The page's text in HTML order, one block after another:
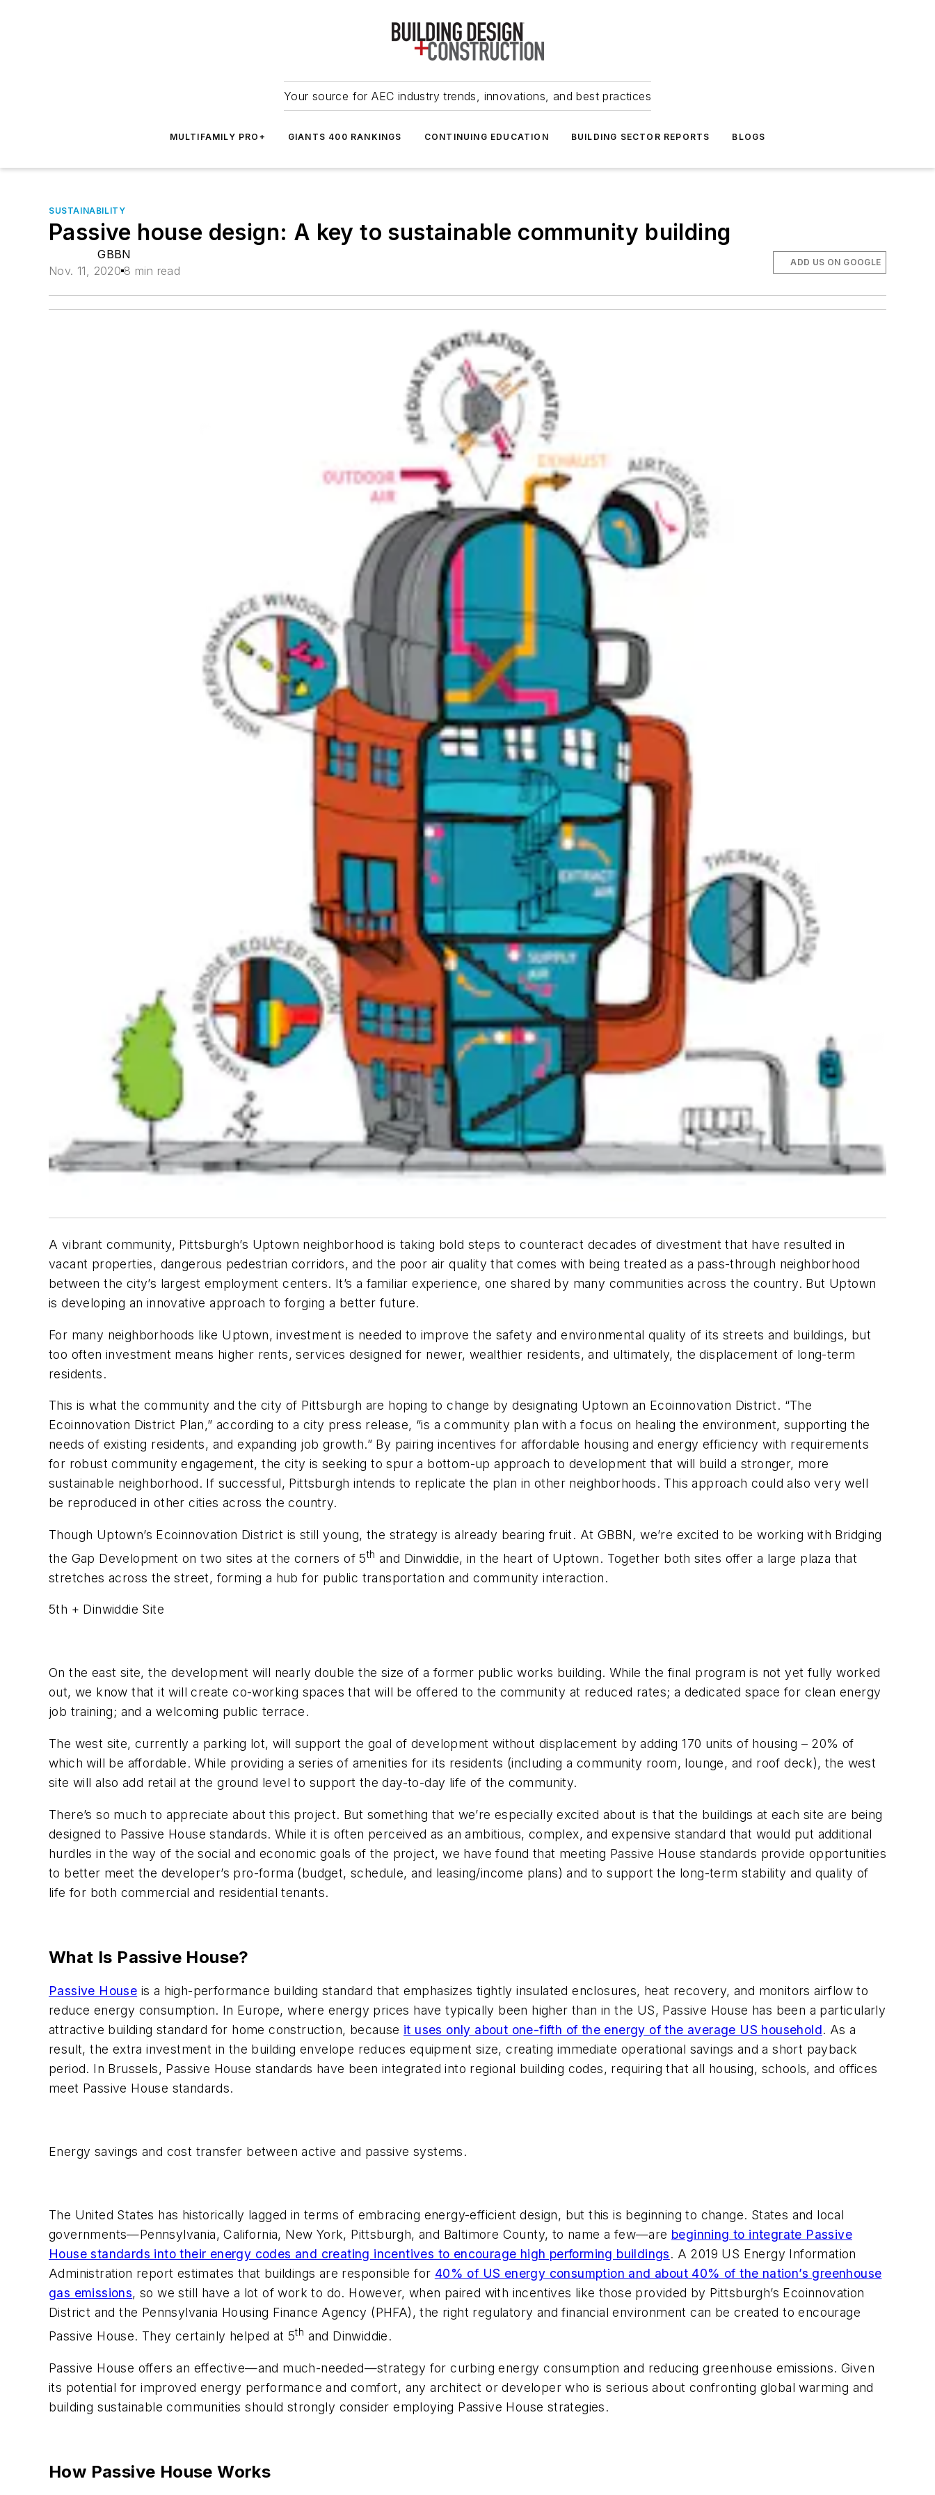
Your source for AEC industry trends, innovations, and best practices
MULTIFAMILY PRO+ GIANTS 400 RANKINGS CONTINUING EDUCATION BUILDING SECTOR REPORTS BLOGS
SUSTAINABILITY
Passive house design: A key to sustainable community building
GBBN
Nov. 11, 2020 8 min read
ADD US ON GOOGLE
A vibrant community, Pittsburgh’s Uptown neighborhood is taking bold steps to counteract decades of divestment that have resulted in
vacant properties, dangerous pedestrian corridors, and the poor air quality that comes with being treated as a pass-through neighborhood
between the city’s largest employment centers. It’s a familiar experience, one shared by many communities across the country. But Uptown
is developing an innovative approach to forging a better future.
For many neighborhoods like Uptown, investment is needed to improve the safety and environmental quality of its streets and buildings, but
too often investment means higher rents, services designed for newer, wealthier residents, and ultimately, the displacement of long-term
residents.
This is what the community and the city of Pittsburgh are hoping to change by designating Uptown an Ecoinnovation District. “The
Ecoinnovation District Plan,” according to a city press release, “is a community plan with a focus on healing the environment, supporting the
needs of existing residents, and expanding job growth.” By pairing incentives for affordable housing and energy efficiency with requirements
for robust community engagement, the city is seeking to spur a bottom-up approach to development that will build a stronger, more
sustainable neighborhood. If successful, Pittsburgh intends to replicate the plan in other neighborhoods. This approach could also very well
be reproduced in other cities across the country.
Though Uptown’s Ecoinnovation District is still young, the strategy is already bearing fruit. At GBBN, we’re excited to be working with Bridging
the Gap Development on two sites at the corners of 5th and Dinwiddie, in the heart of Uptown. Together both sites offer a large plaza that
stretches across the street, forming a hub for public transportation and community interaction.
5th + Dinwiddie Site
On the east site, the development will nearly double the size of a former public works building. While the final program is not yet fully worked
out, we know that it will create co-working spaces that will be offered to the community at reduced rates; a dedicated space for clean energy
job training; and a welcoming public terrace.
The west site, currently a parking lot, will support the goal of development without displacement by adding 170 units of housing – 20% of
which will be affordable. While providing a series of amenities for its residents (including a community room, lounge, and roof deck), the west
site will also add retail at the ground level to support the day-to-day life of the community.
There’s so much to appreciate about this project. But something that we’re especially excited about is that the buildings at each site are being
designed to Passive House standards. While it is often perceived as an ambitious, complex, and expensive standard that would put additional
hurdles in the way of the social and economic goals of the project, we have found that meeting Passive House standards provide opportunities
to better meet the developer’s pro-forma (budget, schedule, and leasing/income plans) and to support the long-term stability and quality of
life for both commercial and residential tenants.
What Is Passive House?
Passive House is a high-performance building standard that emphasizes tightly insulated enclosures, heat recovery, and monitors airflow to
reduce energy consumption. In Europe, where energy prices have typically been higher than in the US, Passive House has been a particularly
attractive building standard for home construction, because it uses only about one-fifth of the energy of the average US household. As a
result, the extra investment in the building envelope reduces equipment size, creating immediate operational savings and a short payback
period. In Brussels, Passive House standards have been integrated into regional building codes, requiring that all housing, schools, and offices
meet Passive House standards.
Energy savings and cost transfer between active and passive systems.
The United States has historically lagged in terms of embracing energy-efficient design, but this is beginning to change. States and local
governments—Pennsylvania, California, New York, Pittsburgh, and Baltimore County, to name a few—are beginning to integrate Passive
House standards into their energy codes and creating incentives to encourage high performing buildings. A 2019 US Energy Information
Administration report estimates that buildings are responsible for 40% of US energy consumption and about 40% of the nation’s greenhouse
gas emissions, so we still have a lot of work to do. However, when paired with incentives like those provided by Pittsburgh’s Ecoinnovation
District and the Pennsylvania Housing Finance Agency (PHFA), the right regulatory and financial environment can be created to encourage
Passive House. They certainly helped at 5th and Dinwiddie.
Passive House offers an effective—and much-needed—strategy for curbing energy consumption and reducing greenhouse emissions. Given
its potential for improved energy performance and comfort, any architect or developer who is serious about confronting global warming and
building sustainable communities should strongly consider employing Passive House strategies.
How Passive House Works